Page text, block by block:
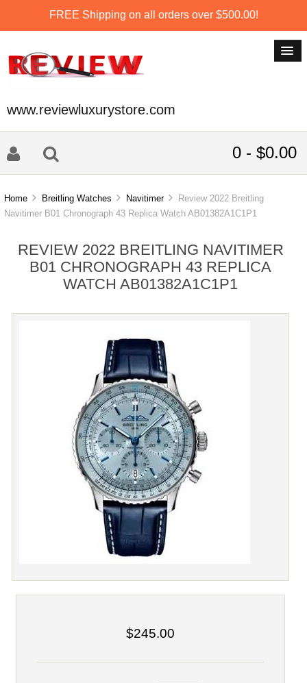
FREE Shipping on all orders over $500.00!
www.reviewluxurystore.com
0 - $0.00
Home Breitling Watches Navitimer
Review 2022 Breitling
Navitimer B01 Chronograph 43 Replica Watch AB01382A1C1P1
REVIEW 2022 BREITLING NAVITIMER
B01 CHRONOGRAPH 43 REPLICA
WATCH AB01382A1C1P1
$245.00